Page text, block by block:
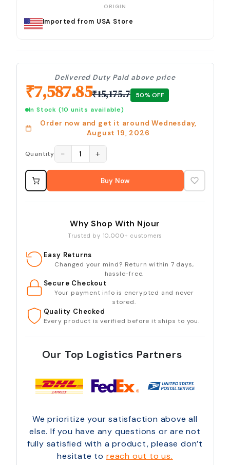
ORIGIN
Imported from USA Store
Delivered Duty Paid above price
₹7,587.85₹15,175.7 50% OFF
In Stock (10 units available)
Order now and get it aroundWednesday,
August 19, 2026
Quantity − 1 +
Buy Now
Why Shop With Njour
Trusted by 10,000+ customers
Easy Returns
Changed your mind? Return within 7 days,
hassle-free.
Secure Checkout
Your payment info is encrypted and never
stored.
Quality Checked
Every product is verified before it ships to you.
Our Top Logistics Partners
We prioritize your satisfaction above all
else. If you have any questions or are not
fully satisfied with a product, please don’t
hesitate to reach out to us.